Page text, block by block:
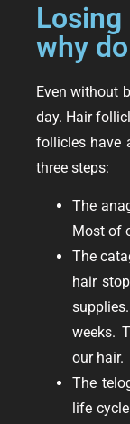
why
Even without
day. Hair
follicles have
three steps:
The
Most of
The
hair
weeks.
our hair.
The
life